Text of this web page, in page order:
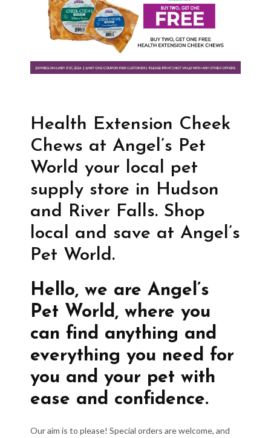
Health Extension Cheek
Chews at Angel’s Pet
World your local pet
supply store in Hudson
and River Falls. Shop
local and save at Angel’s
Pet World.
Hello, we are Angel’s
Pet World, where you
can find anything and
everything you need for
you and your pet with
ease and confidence.
Our aim is to please! Special orders are welcome, and